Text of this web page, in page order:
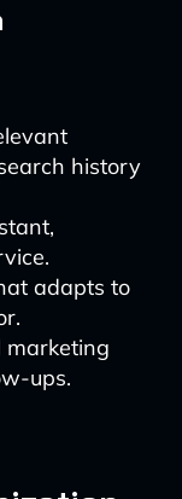
history
adapts to
marketing
ups.